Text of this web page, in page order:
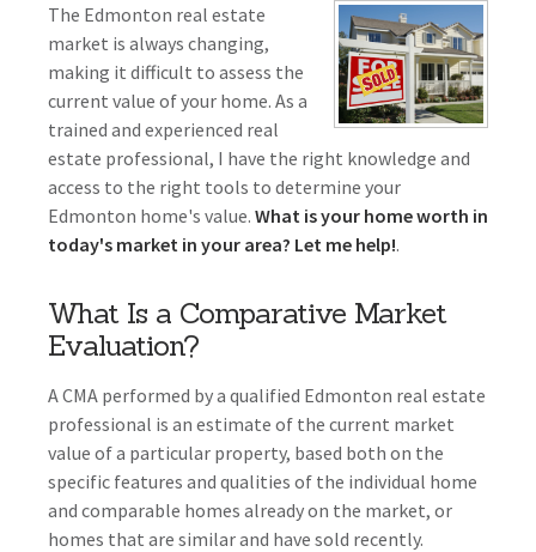
The Edmonton real estate
market is always changing,
making it difficult to assess the
current value of your home. As a
trained and experienced real
estate professional, I have the right knowledge and
access to the right tools to determine your
Edmonton home's value. What is your home worth in
today's market in your area? Let me help!.
What Is a Comparative Market
Evaluation?
A CMA performed by a qualified Edmonton real estate
professional is an estimate of the current market
value of a particular property, based both on the
specific features and qualities of the individual home
and comparable homes already on the market, or
homes that are similar and have sold recently.